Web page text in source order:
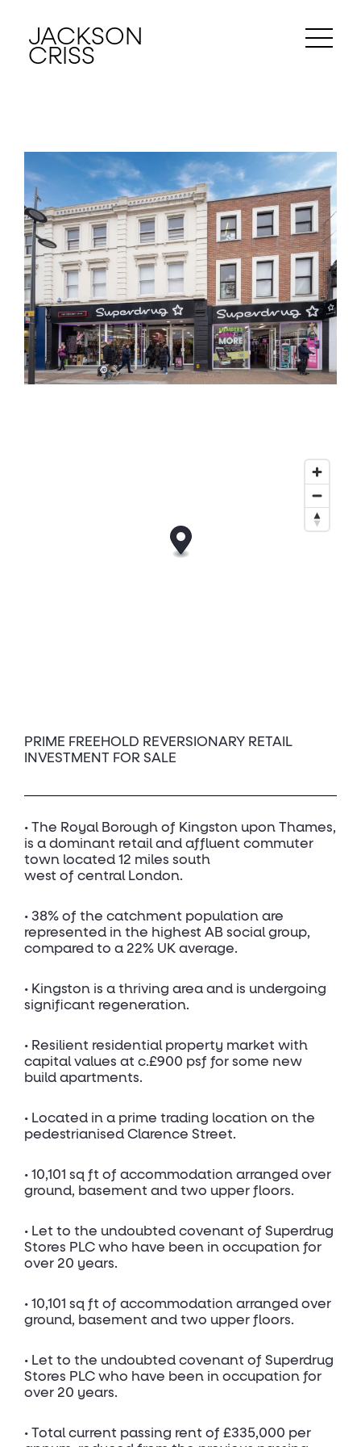
JACKSON
CRISS
PRIME FREEHOLD REVERSIONARY RETAIL
INVESTMENT FOR SALE
• The Royal Borough of Kingston upon Thames,
is a dominant retail and affluent commuter
town located 12 miles south
west of central London.
• 38% of the catchment population are
represented in the highest AB social group,
compared to a 22% UK average.
• Kingston is a thriving area and is undergoing
significant regeneration.
• Resilient residential property market with
capital values at c.£900 psf for some new
build apartments.
• Located in a prime trading location on the
pedestrianised Clarence Street.
• 10,101 sq ft of accommodation arranged over
ground, basement and two upper floors.
• Let to the undoubted covenant of Superdrug
Stores PLC who have been in occupation for
over 20 years.
• 10,101 sq ft of accommodation arranged over
ground, basement and two upper floors.
• Let to the undoubted covenant of Superdrug
Stores PLC who have been in occupation for
over 20 years.
• Total current passing rent of £335,000 per